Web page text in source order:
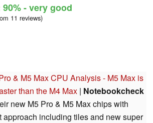
90%- very good
11 reviews)
& M5 Max CPU Analysis - M5 Max is
than the M4 Max | Notebookcheck
new M5 Pro & M5 Max chips with
approach including tiles and new super